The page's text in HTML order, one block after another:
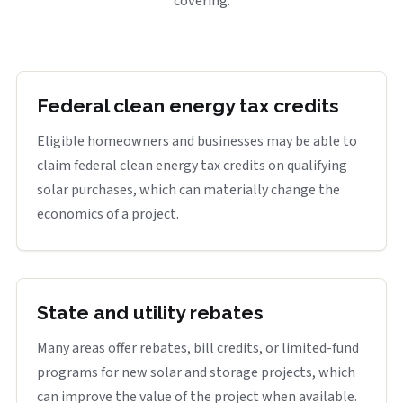
Federal clean energy tax credits
Eligible homeowners and businesses may be able to
claim federal clean energy tax credits on qualifying
solar purchases, which can materially change the
economics of a project.
State and utility rebates
Many areas offer rebates, bill credits, or limited-fund
programs for new solar and storage projects, which
can improve the value of the project when available.